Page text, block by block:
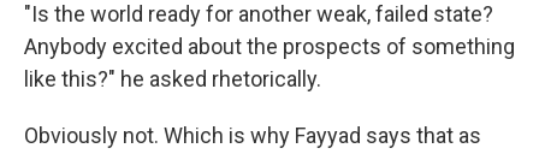
"Is the world ready for another weak, failed state?
Anybody excited about the prospects of something
like this?" he asked rhetorically.
Obviously not. Which is why Fayyad says that as